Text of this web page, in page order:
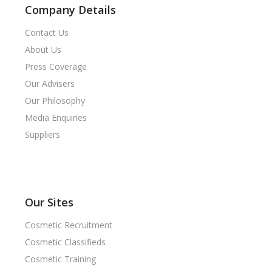
Company Details
Contact Us
About Us
Press Coverage
Our Advisers
Our Philosophy
Media Enquiries
Suppliers
Our Sites
Cosmetic Recruitment
Cosmetic Classifieds
Cosmetic Training